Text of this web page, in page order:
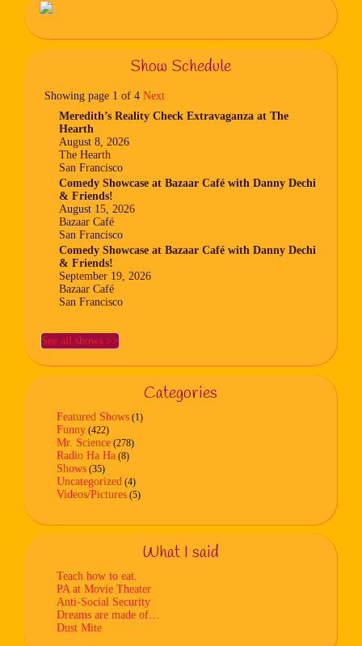
Show Schedule
Showing page 1 of 4 Next
Meredith’s Reality Check Extravaganza at The
Hearth
August 8, 2026
The Hearth
San Francisco
Comedy Showcase at Bazaar Café with Danny Dechi
& Friends!
August 15, 2026
Bazaar Café
San Francisco
Comedy Showcase at Bazaar Café with Danny Dechi
& Friends!
September 19, 2026
Bazaar Café
San Francisco
See all shows >>
Categories
Featured Shows (1)
Funny (422)
Mr. Science (278)
Radio Ha Ha (8)
Shows (35)
Uncategorized (4)
Videos/Pictures (5)
What I said
Teach how to eat.
PA at Movie Theater
Anti-Social Security
Dreams are made of…
Dust Mite